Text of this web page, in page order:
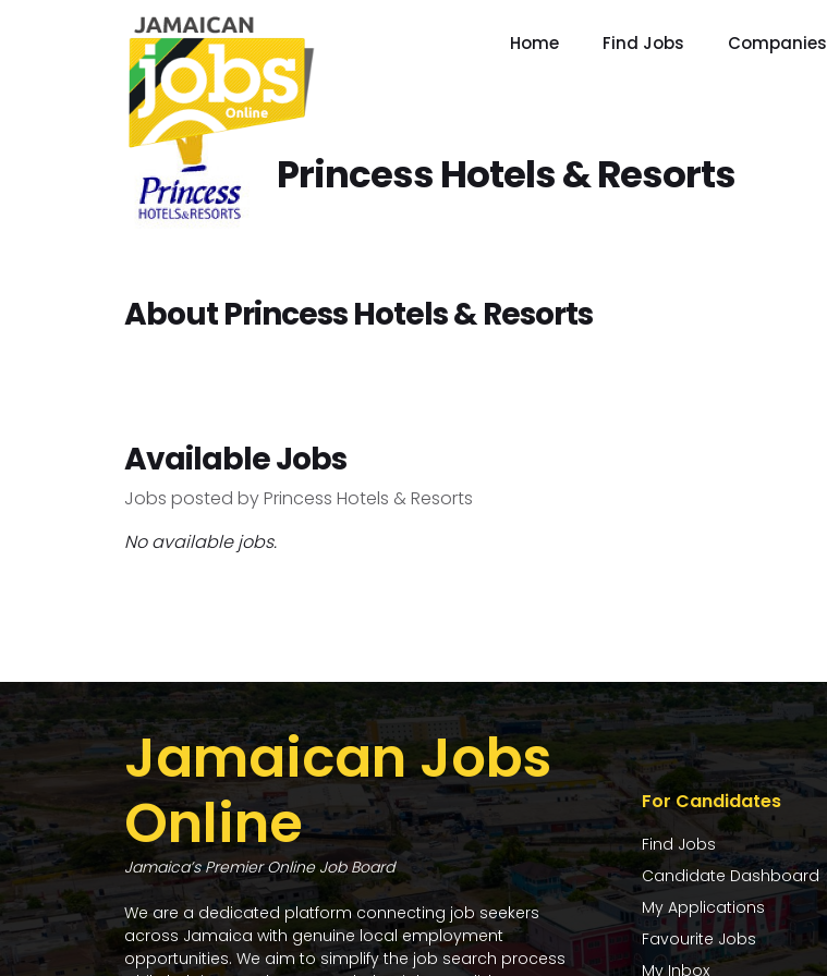
Home Find Jobs Companies
Princess Hotels & Resorts
About Princess Hotels & Resorts
Available Jobs
Jobs posted by Princess Hotels & Resorts
No available jobs.
Jamaican Jobs
Online
Jamaica’s Premier Online Job Board
We are a dedicated platform connecting job seekers
across Jamaica with genuine local employment
opportunities. We aim to simplify the job search process
For Candidates
Find Jobs
Candidate Dashboard
My Applications
Favourite Jobs
My Inbox